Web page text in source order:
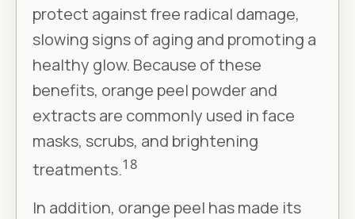
protect against free radical damage,
slowing signs of aging and promoting a
healthy glow. Because of these
benefits, orange peel powder and
extracts are commonly used in face
masks, scrubs, and brightening
treatments.18
In addition, orange peel has made its